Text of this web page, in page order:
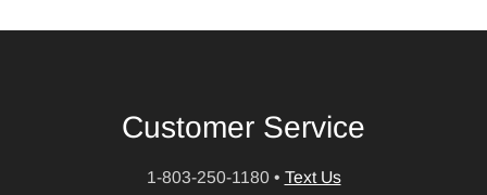
Customer Service
1-803-250-1180 • Text Us